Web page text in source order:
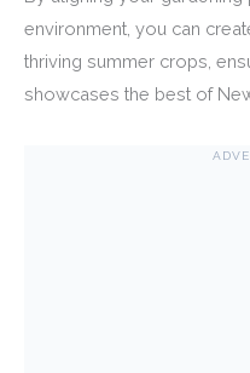
environment, you can
thriving summer crops,
showcases the best of